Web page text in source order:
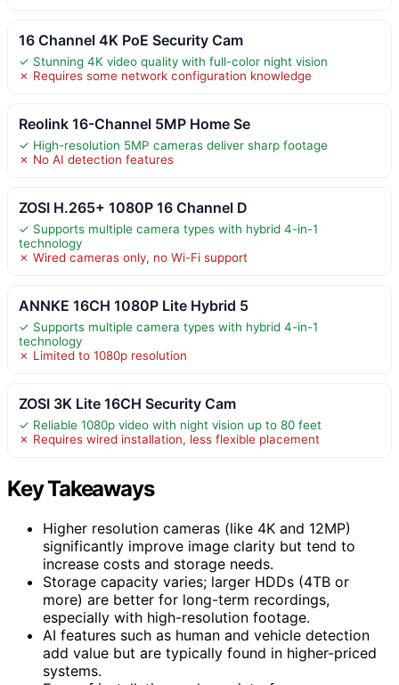
16 Channel 4K PoE Security Cam
✓ Stunning 4K video quality with full-color night vision
✗ Requires some network configuration knowledge
Reolink 16-Channel 5MP Home Se
✓ High-resolution 5MP cameras deliver sharp footage
✗ No AI detection features
ZOSI H.265+ 1080P 16 Channel D
✓ Supports multiple camera types with hybrid 4-in-1
technology
✗ Wired cameras only, no Wi-Fi support
ANNKE 16CH 1080P Lite Hybrid 5
✓ Supports multiple camera types with hybrid 4-in-1
technology
✗ Limited to 1080p resolution
ZOSI 3K Lite 16CH Security Cam
✓ Reliable 1080p video with night vision up to 80 feet
✗ Requires wired installation, less flexible placement
Key Takeaways
Higher resolution cameras (like 4K and 12MP)
significantly improve image clarity but tend to
increase costs and storage needs.
Storage capacity varies; larger HDDs (4TB or
more) are better for long-term recordings,
especially with high-resolution footage.
AI features such as human and vehicle detection
add value but are typically found in higher-priced
systems.